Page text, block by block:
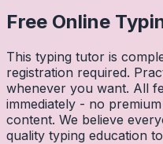
Free Online
This typing tutor is
registration required.
whenever you want. All
immediately - no
content. We believe
quality typing education